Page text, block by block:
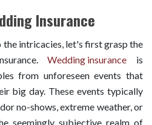
Insurance
the intricacies, let's first grasp the
Wedding insurance is
from unforeseen events that
big day. These events typically
no-shows, extreme weather, or
seemingly subjective realm of